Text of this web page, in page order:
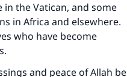
the Vatican, and some
in Africa and elsewhere.
who have become
and peace of Allah be